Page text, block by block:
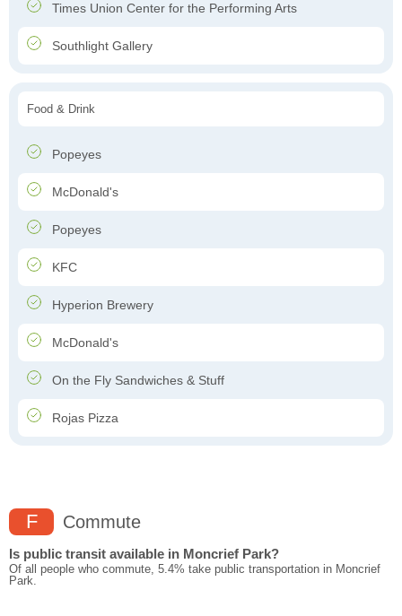
Times Union Center for the Performing Arts
Southlight Gallery
Food & Drink
Popeyes
McDonald's
Popeyes
KFC
Hyperion Brewery
McDonald's
On the Fly Sandwiches & Stuff
Rojas Pizza
F Commute
Is public transit available in Moncrief Park?
Of all people who commute, 5.4% take public transportation in Moncrief
Park.